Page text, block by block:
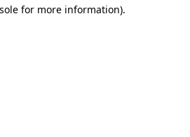
for more information).